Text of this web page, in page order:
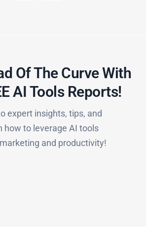
Of The Curve With
AI Tools Reports!​
expert insights, tips, and
how to leverage AI tools
and productivity!